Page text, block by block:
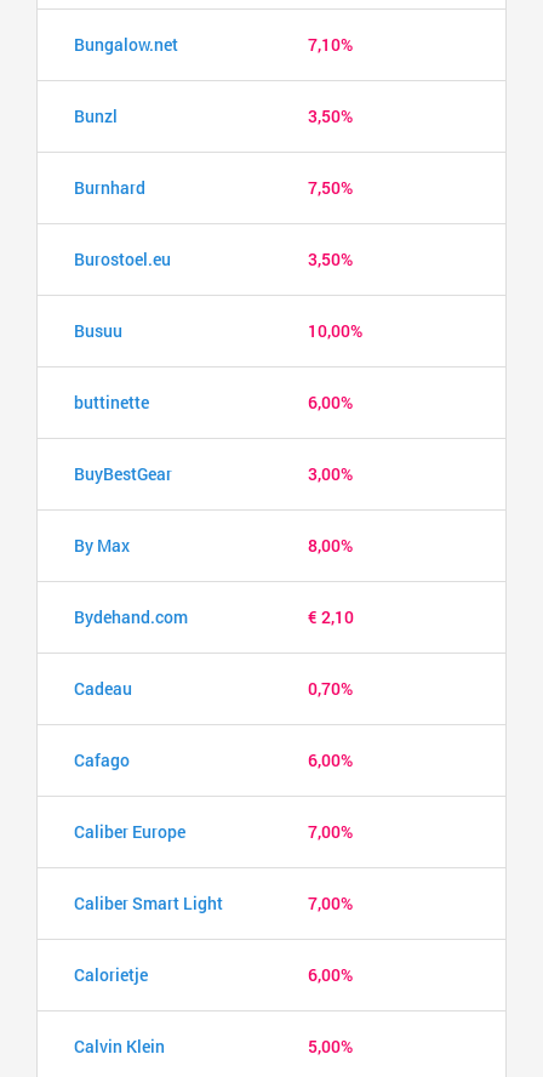
Bungalow.net 7,10%
Bunzl 3,50%
Burnhard 7,50%
Burostoel.eu 3,50%
Busuu 10,00%
buttinette 6,00%
BuyBestGear 3,00%
By Max 8,00%
Bydehand.com € 2,10
Cadeau 0,70%
Cafago 6,00%
Caliber Europe 7,00%
Caliber Smart Light 7,00%
Calorietje 6,00%
Calvin Klein 5,00%